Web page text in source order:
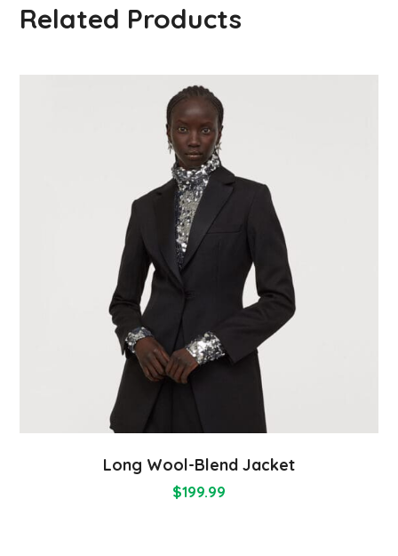
Related Products
Long Wool-Blend Jacket
$199.99